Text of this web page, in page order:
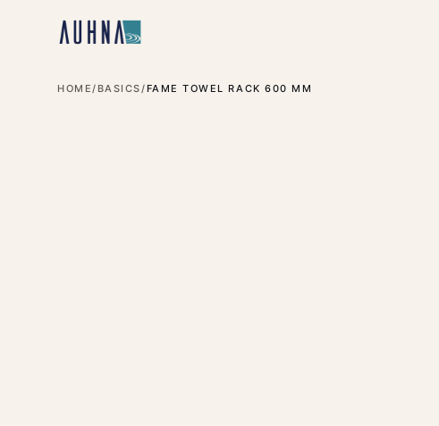
HOME/ BASICS/FAME TOWEL RACK 600 MM